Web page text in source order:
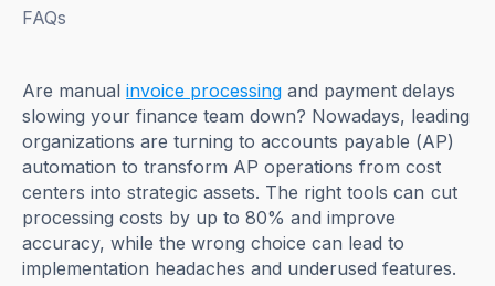
FAQs
Are manualinvoice processing and payment delays
slowing your finance team down? Nowadays, leading
organizations are turning to accounts payable (AP)
automation to transform AP operations from cost
centers into strategic assets. The right tools can cut
processing costs by up to 80% and improve
accuracy, while the wrong choice can lead to
implementation headaches and underused features.